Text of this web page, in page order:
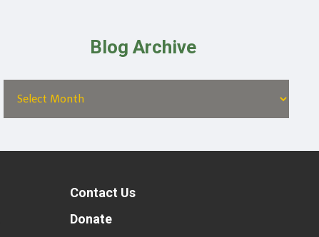
Blog Archive
Contact Us
Donate